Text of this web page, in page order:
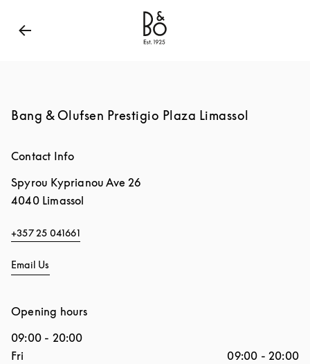
Bang & Olufsen - Exist to Create
Bang & Olufsen Prestigio Plaza Limassol
Contact Info
Spyrou Kyprianou Ave 26
4040 Limassol
+357 25 041661
Email Us
Opening hours
09:00 - 20:00
Day of the Week
Fri 09:00 - 20:00